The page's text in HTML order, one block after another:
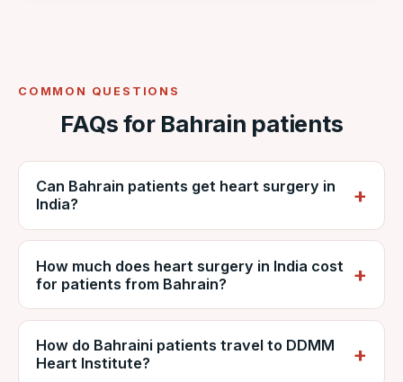
COMMON QUESTIONS
FAQs for Bahrain patients
Can Bahrain patients get heart surgery in
India?
Yes. Bahraini patients regularly travel to India
for cardiac surgery. VNR coordinates care at
NABH-accredited DDMM Heart Institute,
including reports, estimates, travel and
recovery.
How much does heart surgery in India cost
for patients from Bahrain?
It depends on the procedure, diagnosis and
hospital stay, but is generally far lower than
private care in Bahrain. VNR provides a
How do Bahraini patients travel to DDMM
Heart Institute?